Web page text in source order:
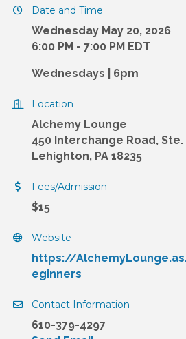
Date and Time
Wednesday May 20, 2026
6:00 PM - 7:00 PM EDT
Wednesdays | 6pm
Location
Alchemy Lounge
450 Interchange Road, Ste.
Lehighton, PA 18235
Fees/Admission
$15
Website
https://
eginners
Contact Information
610-379-4297